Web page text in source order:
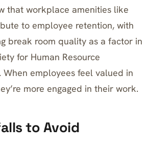
that workplace amenities like
to employee retention, with
break room quality as a factor in
for Human Resource
When employees feel valued in
more engaged in their work.
to Avoid